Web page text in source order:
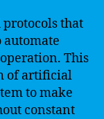
that
This
of artificial
to make
constant